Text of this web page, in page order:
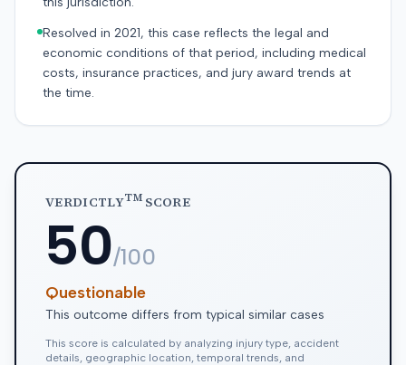
Resolved in 2021, this case reflects the legal and
economic conditions of that period, including medical
costs, insurance practices, and jury award trends at
the time.
VERDICTLYTMSCORE
50/100
Questionable
This outcome differs from typical similar cases
This score is calculated by analyzing injury type, accident
details, geographic location, temporal trends, and